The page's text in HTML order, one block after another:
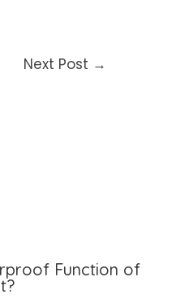
Next Post →
Function of